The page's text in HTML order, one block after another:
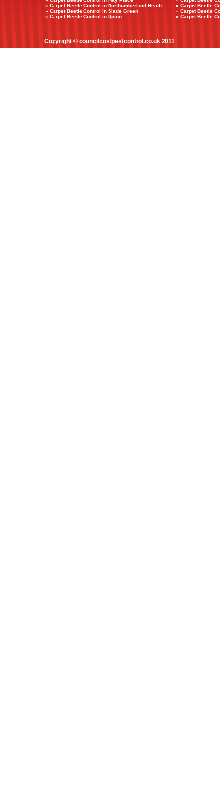
» Carpet Beetle Control in Northumberland Heath
» Carpet Beetle
» Carpet Beetle Control in Slade Green
» Carpet Beetle
» Carpet Beetle Control in Upton
» Carpet Beetle
Copyright © councilcostpestcontrol.co.uk 2011